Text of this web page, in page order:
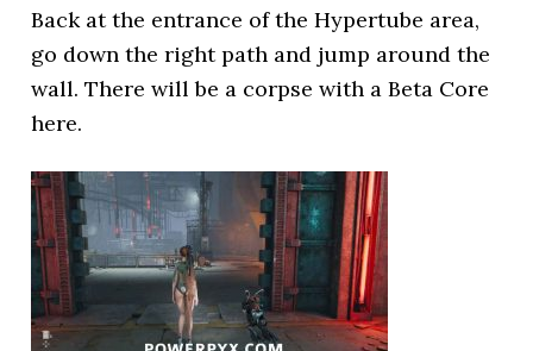
Back at the entrance of the Hypertube area,
go down the right path and jump around the
wall. There will be a corpse with a Beta Core
here.